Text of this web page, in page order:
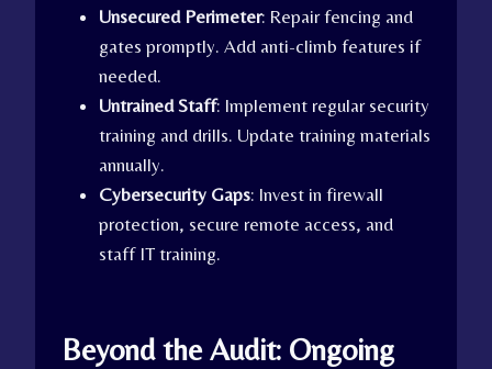
Unsecured Perimeter: Repair fencing and
gates promptly. Add anti-climb features if
needed.
Untrained Staff: Implement regular security
training and drills. Update training materials
annually.
Cybersecurity Gaps: Invest in firewall
protection, secure remote access, and
staff IT training.
Beyond the Audit: Ongoing